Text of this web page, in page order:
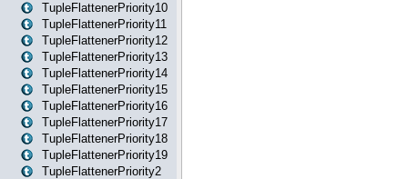
TupleFlattenerPriority10
TupleFlattenerPriority11
TupleFlattenerPriority12
TupleFlattenerPriority13
TupleFlattenerPriority14
TupleFlattenerPriority15
TupleFlattenerPriority16
TupleFlattenerPriority17
TupleFlattenerPriority18
TupleFlattenerPriority19
TupleFlattenerPriority2